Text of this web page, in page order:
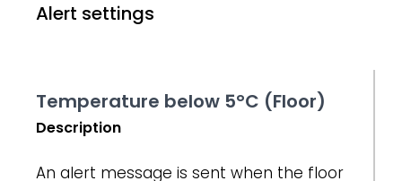
Alert settings
Temperature below 5°C (Floor)
Description
An alert message is sent when the floor